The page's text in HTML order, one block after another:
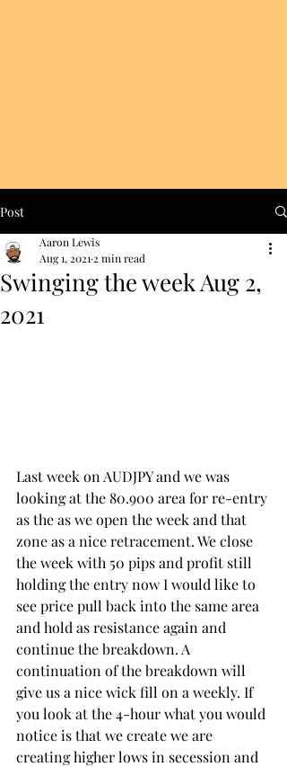
Post
Swinging the week Aug 2,
2021
Aaron Lewis
Aug 1, 2021 2 min read
Last week on AUDJPY and we was
looking at the 80.900 area for re-entry
as the as we open the week and that
zone as a nice retracement. We close
the week with 50 pips and profit still
holding the entry now I would like to
see price pull back into the same area
and hold as resistance again and
continue the breakdown. A
continuation of the breakdown will
give us a nice wick fill on a weekly. If
you look at the 4-hour what you would
notice is that we create we are
creating higher lows in secession and